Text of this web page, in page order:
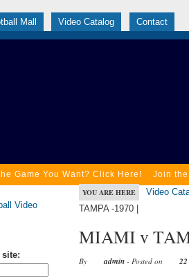
Mall Video Catalog Contact
Game You Want? Click Here! Join
YOU ARE HERE Video
TAMPA -1970 |
MIAMI v
By admin - Posted on